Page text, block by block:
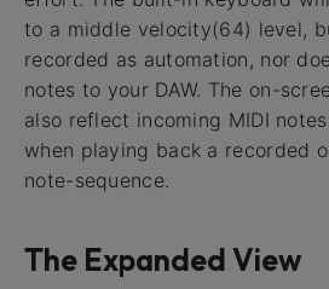
to a middle velocity(64) level,
recorded as automation, nor
notes to your DAW. The on-
also reflect incoming MIDI
when playing back a recorded
note-sequence.
The Expanded View